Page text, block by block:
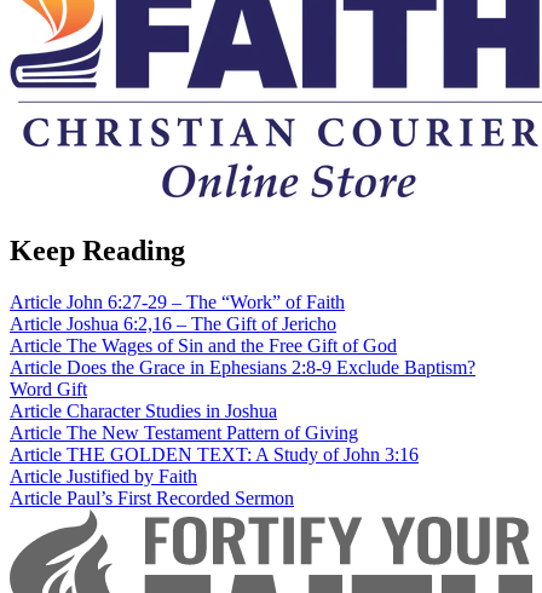
Keep Reading
Article John 6:27-29 – The “Work” of Faith
Article Joshua 6:2,16 – The Gift of Jericho
Article The Wages of Sin and the Free Gift of God
Article Does the Grace in Ephesians 2:8-9 Exclude Baptism?
Word Gift
Article Character Studies in Joshua
Article The New Testament Pattern of Giving
Article THE GOLDEN TEXT: A Study of John 3:16
Article Justified by Faith
Article Paul’s First Recorded Sermon